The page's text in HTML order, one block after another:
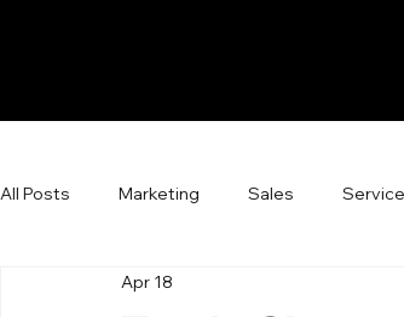
All Posts Marketing Sales
Apr 18